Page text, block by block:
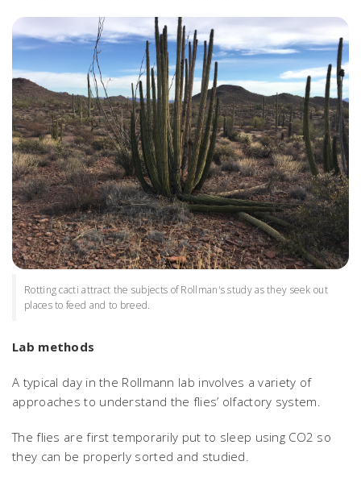
Rotting cacti attract the subjects of Rollman's study as they seek out
places to feed and to breed.
Lab methods
A typical day in the Rollmann lab involves a variety of
approaches to understand the flies’ olfactory system.
The flies are first temporarily put to sleep using CO2 so
they can be properly sorted and studied.